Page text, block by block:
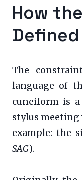
How
The
language of
cuneiform is
stylus meeting
example: the
SAG).